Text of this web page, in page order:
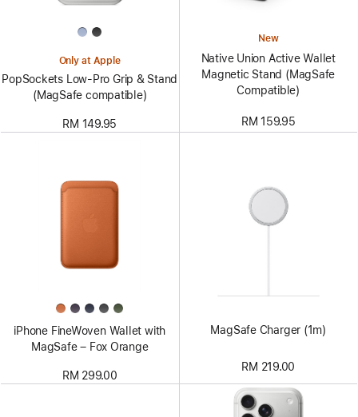
Only at Apple
PopSockets Low-Pro Grip & Stand
(MagSafe compatible)
RM 149.95
New
Native Union Active Wallet
Magnetic Stand (MagSafe
Compatible)
RM 159.95
iPhone FineWoven Wallet with
MagSafe – Fox Orange
RM 299.00
MagSafe Charger (1m)
RM 219.00